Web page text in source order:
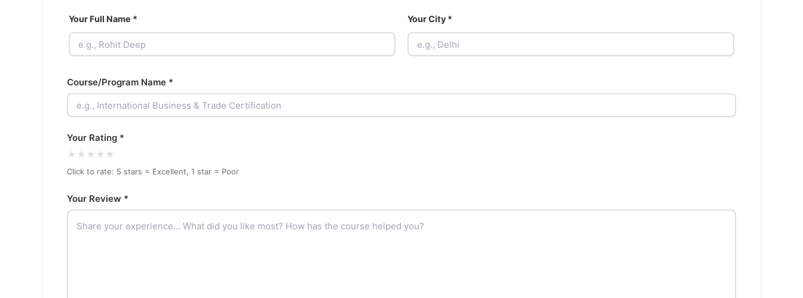
Your Full Name * Your City *
Course/Program Name *
Your Rating *
★
★
★
★
★
Click to rate: 5 stars = Excellent, 1 star = Poor
Your Review *